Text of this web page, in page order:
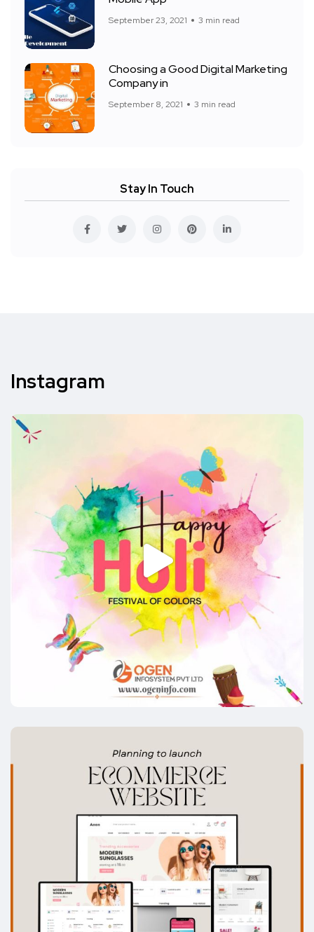
September 23, 2021 3 min read
Choosing a Good Digital Marketing
Company in
September 8, 2021 3 min read
Stay In Touch
Instagram